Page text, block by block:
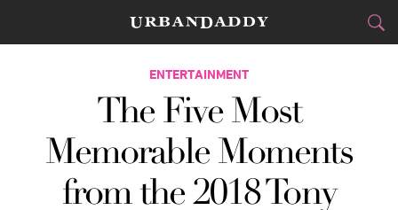
CITIES
FOOD&DRINK
STYLE&GEAR
TRAVEL
ENTERTAINMENT
The Five Most
Memorable Moments
from the 2018 Tony